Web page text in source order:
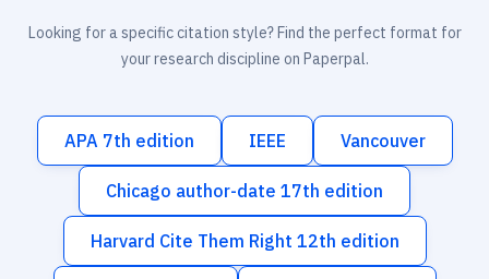
Looking for a specific citation style? Find the perfect format for
your research discipline on Paperpal.
APA 7th edition IEEE Vancouver
Chicago author-date 17th edition
Harvard Cite Them Right 12th edition